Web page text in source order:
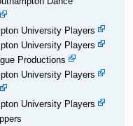
University Players
University Players
Productions
University Players
University Players